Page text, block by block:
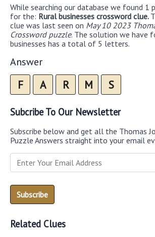
While searching our database we found 1
for the: Rural businesses crossword clue.
clue was last seen on May 10 2023
Crossword puzzle. The solution we have
businesses has a total of 5 letters.
Answer
F A R M S
Subcribe To Our Newsletter
Subscribe below and get all the Thomas
Puzzle Answers straight into your email
Related Clues